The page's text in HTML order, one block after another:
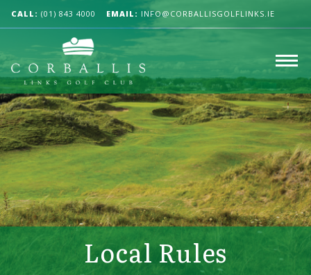
CALL: (01) 843 4000 EMAIL: INFO@CORBALLISGOLFLINKS.IE
Local Rules